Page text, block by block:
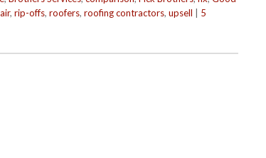
, rip-offs, roofers, roofing contractors, upsell
5